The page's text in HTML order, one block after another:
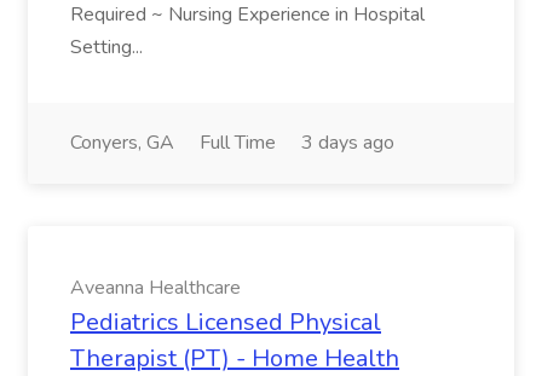
Required ~ Nursing Experience in Hospital
Setting...
Conyers, GA Full Time 3 days ago
Aveanna Healthcare
Pediatrics Licensed Physical
Therapist (PT) - Home Health